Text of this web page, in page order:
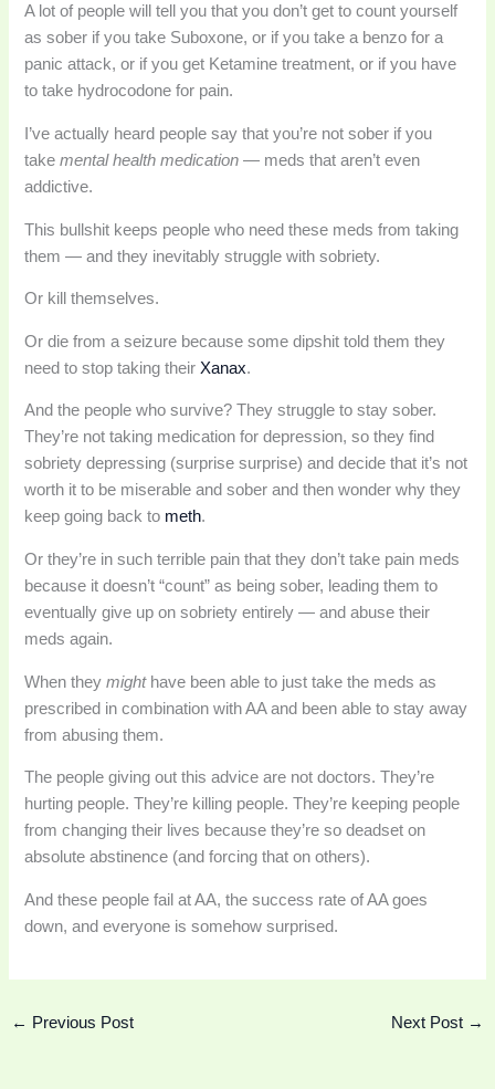
A lot of people will tell you that you don’t get to count yourself
as sober if you take Suboxone, or if you take a benzo for a
panic attack, or if you get Ketamine treatment, or if you have
to take hydrocodone for pain.
I’ve actually heard people say that you’re not sober if you
takemental health medication— meds that aren’t even
addictive.
This bullshit keeps people who need these meds from taking
them — and they inevitably struggle with sobriety.
Or kill themselves.
Or die from a seizure because some dipshit told them they
need to stop taking their Xanax.
And the people who survive? They struggle to stay sober.
They’re not taking medication for depression, so they find
sobriety depressing (surprise surprise) and decide that it’s not
worth it to be miserable and sober and then wonder why they
keep going back to meth.
Or they’re in such terrible pain that they don’t take pain meds
because it doesn’t “count” as being sober, leading them to
eventually give up on sobriety entirely — and abuse their
meds again.
When theymight have been able to just take the meds as
prescribed in combination with AA and been able to stay away
from abusing them.
The people giving out this advice are not doctors. They’re
hurting people. They’re killing people. They’re keeping people
from changing their lives because they’re so deadset on
absolute abstinence (and forcing that on others).
And these people fail at AA, the success rate of AA goes
down, and everyone is somehow surprised.
← Previous Post Next Post →